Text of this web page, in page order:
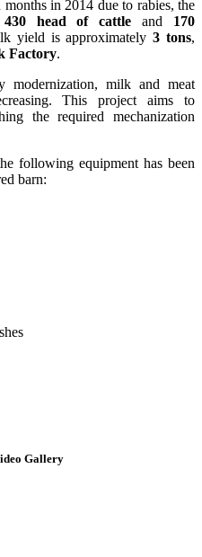
in 2014 due to rabies, the
430 head of cattle and 170
yield is approximately3 tons,
Factory.
modernization, milk and meat
This project aims to
the required mechanization
following equipment has been
barn:
Gallery